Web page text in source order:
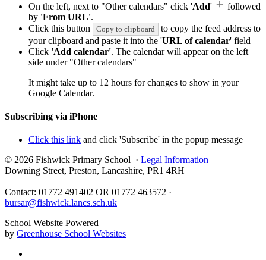
On the left, next to "Other calendars" click 'Add'
followed
by 'From URL'.
Click this button
Copy to clipboard
to copy the feed address to
your clipboard and paste it into the 'URL of calendar' field
Click 'Add calendar'. The calendar will appear on the left
side under "Other calendars"
It might take up to 12 hours for changes to show in your
Google Calendar.
Subscribing via iPhone
Click this link and click 'Subscribe' in the popup message
© 2026 Fishwick Primary School · Legal Information
Downing Street, Preston, Lancashire, PR1 4RH
Contact: 01772 491402 OR 01772 463572 ·
bursar@fishwick.lancs.sch.uk
School Website Powered
by Greenhouse School Websites